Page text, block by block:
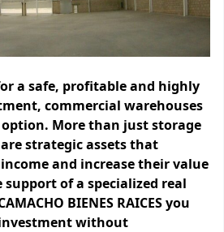
a safe, profitable and highly
commercial warehouses
More than just storage
strategic assets that
and increase their value
of a specialized real
BIENES RAICES you
without